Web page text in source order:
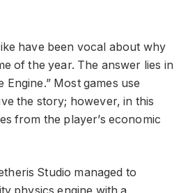
have been vocal about why
of the year. The answer lies in
Engine.” Most games use
the story; however, in this
from the player’s economic
Studio managed to